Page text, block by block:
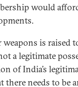
would
is raised
a legitimate
of India’s
there needs to be